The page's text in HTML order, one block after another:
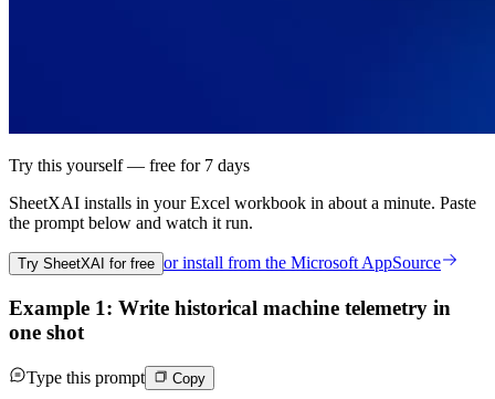
Try this yourself — free for 7 days
SheetXAI installs in yourExcel workbook in about a minute. Paste
the prompt below and watch it run.
Try SheetXAI for free or install from the Microsoft AppSource
Example 1: Write historical machine telemetry in
one shot
Type this prompt Copy